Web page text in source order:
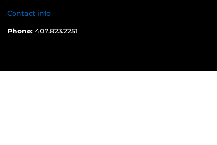
Contact info
Phone: 407.823.2251